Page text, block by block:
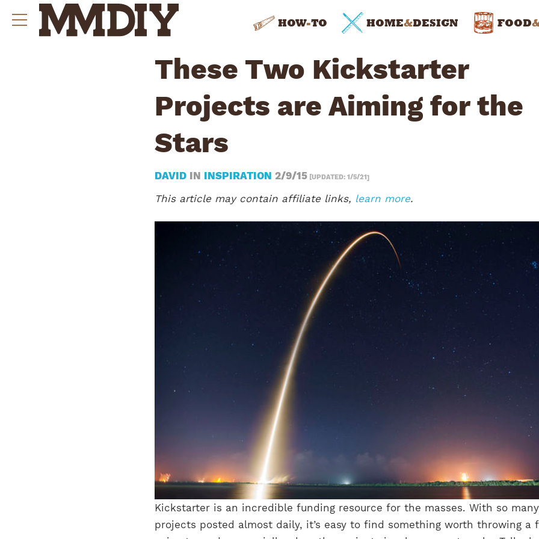
HOW-TO HOME&DESIGN FOOD
These Two Kickstarter
Projects are Aiming for the
Stars
DAVID IN INSPIRATION 2/9/15 [UPDATED: 1/5/21]
This article may contain affiliate links, learn more.
Kickstarter is an incredible funding resource for the masses. With so many
projects posted almost daily, it’s easy to find something worth throwing a